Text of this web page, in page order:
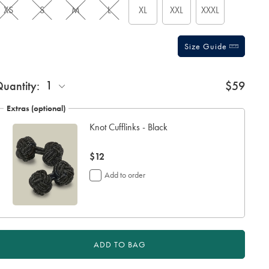
XS S M L XL XXL XXXL
Size Guide
1 $59
Extras (optional)
Knot Cufflinks - Black
now
$12
$12
Add to order
ADD TO BAG